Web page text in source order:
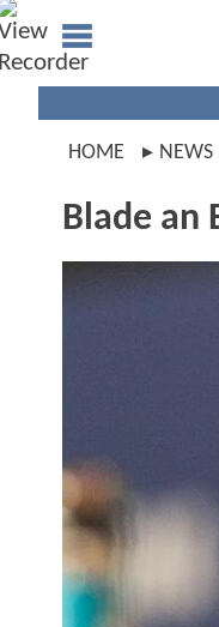
HOME NEWS
Blade an